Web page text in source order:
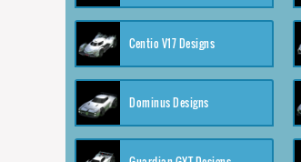
Centio V17 Designs
Dominus Designs